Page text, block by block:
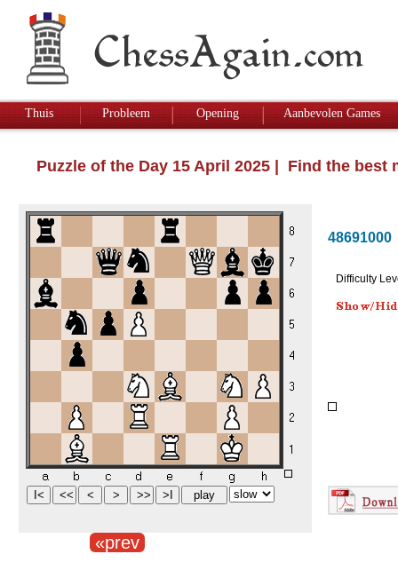
Thuis Probleem Opening Aanbevolen Games
Puzzle of the Day 15 April 2025 | Find the best
48691000
Difficulty
«prev